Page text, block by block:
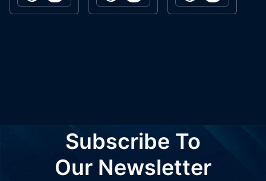
Subscribe To
Our Newsletter